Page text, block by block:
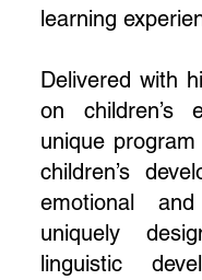
learning
Delivered with
on children’s
unique
children’s
emotional
uniquely
linguistic